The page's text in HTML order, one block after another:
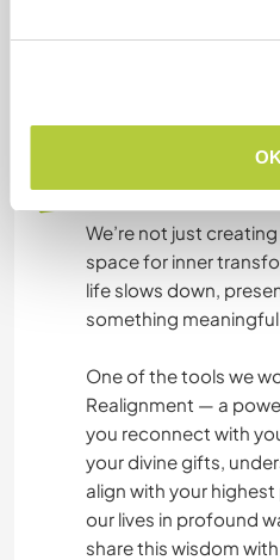
OK
What else ...
We’re not just
space for inner
life slows down,
something
One of the tools we
Realignment — a
you reconnect with
your divine gifts,
align with your
our lives in profound
share this wisdom